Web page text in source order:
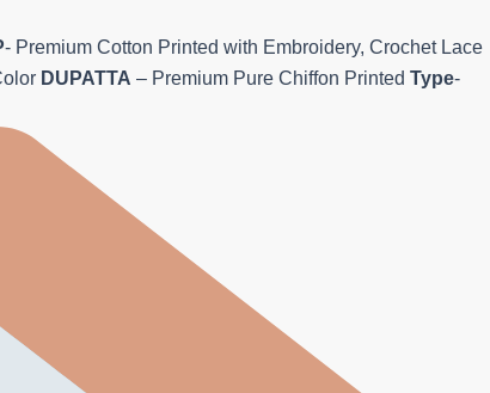
- Premium Cotton Printed with Embroidery, Crochet Lace
DUPATTA – Premium Pure Chiffon Printed Type-